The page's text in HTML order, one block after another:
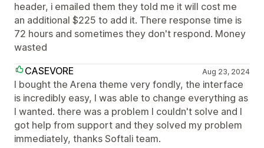
header, i emailed them they told me it will cost me
an additional $225 to add it. There response time is
72 hours and sometimes they don't respond. Money
wasted
CASEVORE
Aug 23, 2024
I bought the Arena theme very fondly, the interface
is incredibly easy, I was able to change everything as
I wanted. there was a problem I couldn't solve and I
got help from support and they solved my problem
immediately, thanks Softali team.